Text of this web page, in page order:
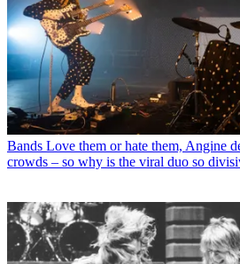
Bands Love them or hate them, Angine
crowds – so why is the viral duo so